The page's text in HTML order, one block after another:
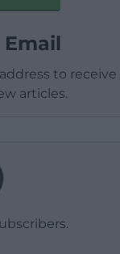
to
articles.